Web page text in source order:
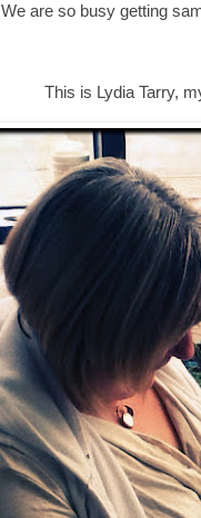
We are so busy getting
This is Lydia Tarry,